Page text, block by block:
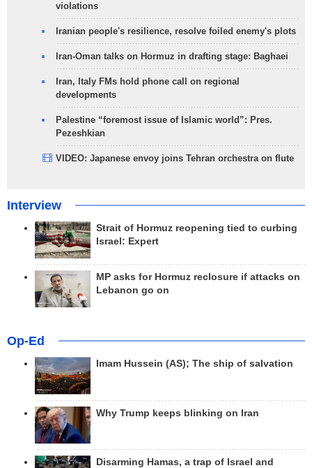
violations
Iranian people's resilience, resolve foiled enemy's plots
Iran-Oman talks on Hormuz in drafting stage: Baghaei
Iran, Italy FMs hold phone call on regional
developments
Palestine “foremost issue of Islamic world”: Pres.
Pezeshkian
VIDEO: Japanese envoy joins Tehran orchestra on flute
Interview
Strait of Hormuz reopening tied to curbing
Israel: Expert
MP asks for Hormuz reclosure if attacks on
Lebanon go on
Op-Ed
Imam Hussein (AS); The ship of salvation
Why Trump keeps blinking on Iran
Disarming Hamas, a trap of Israel and